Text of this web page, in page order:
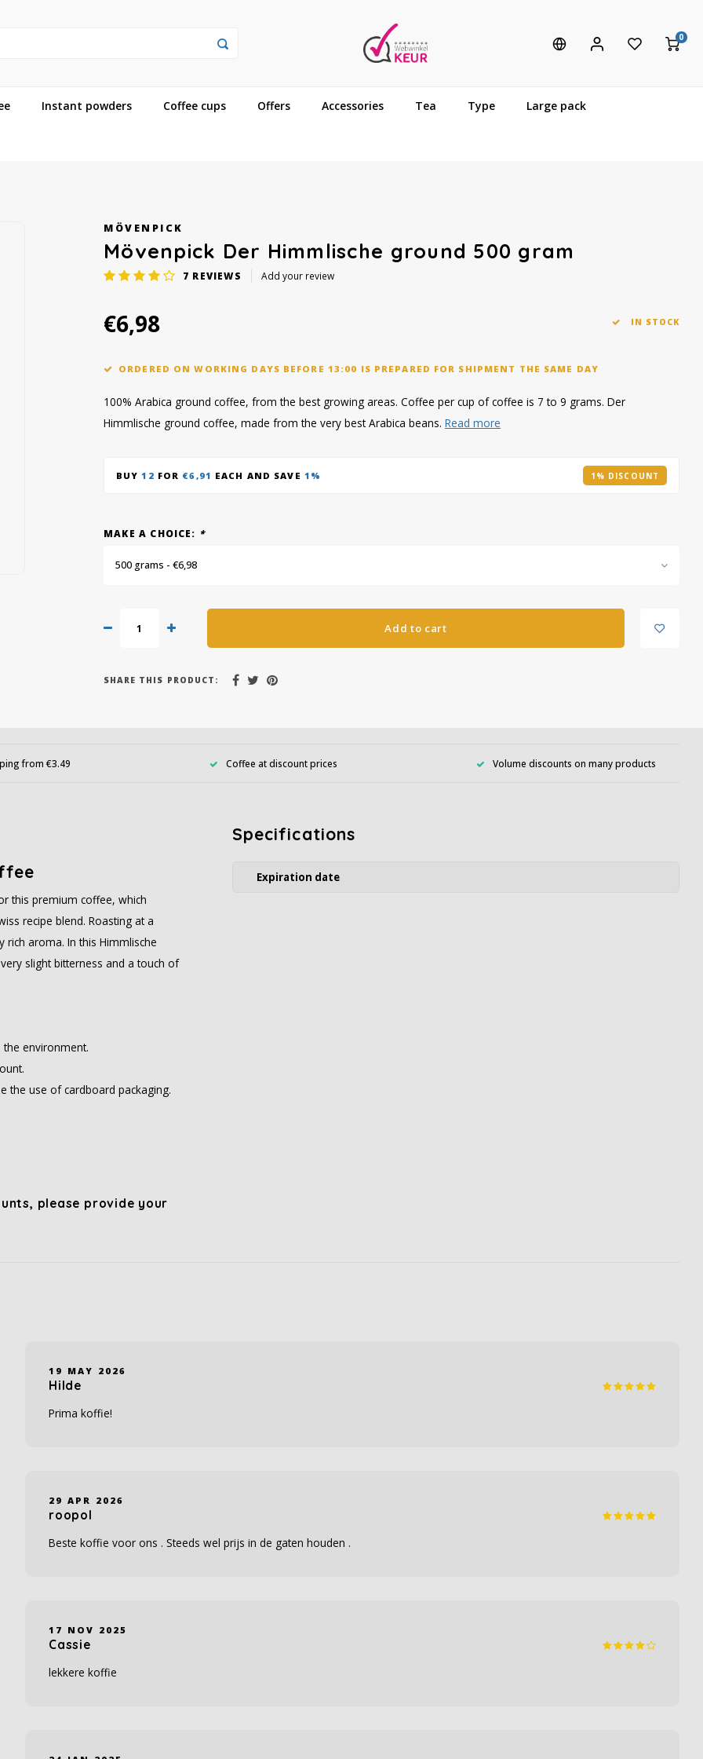
0
Instant powders Coffee cups Offers Accessories Tea Type Large pack
MÖVENPICK
Mövenpick Der Himmlische ground 500 gram
7 REVIEWS Add your review
€6,98 IN STOCK
ORDERED ON WORKING DAYS BEFORE 13:00 IS PREPARED FOR SHIPMENT THE SAME DAY
100% Arabica ground coffee, from the best growing areas. Coffee per cup of coffee is 7 to 9 grams. Der
Himmlische ground coffee, made from the very best Arabica beans. Read more
BUY12 FOR €6,91 EACH AND SAVE 1% 1% DISCOUNT
MAKE A CHOICE: *
500 grams - €6,98
Add to cart
SHARE THIS PRODUCT:
from €3.49 Coffee at discount prices Volume discounts on many products
this premium coffee, which
recipe blend. Roasting at a
aroma. In this Himmlische
slight bitterness and a touch of
environment.
the use of cardboard packaging.
please provide your
Specifications
Expiration date
19 MAY 2026
Hilde
Prima koffie!
29 APR 2026
roopol
Beste koffie voor ons . Steeds wel prijs in de gaten houden .
17 NOV 2025
Cassie
lekkere koffie